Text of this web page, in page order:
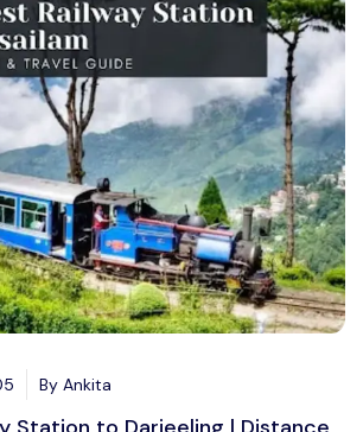
By Ankita